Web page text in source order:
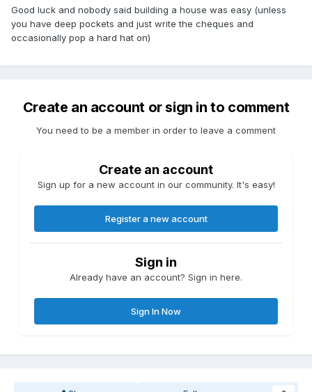
Good luck and nobody said building a house was easy (unless
you have deep pockets and just write the cheques and
occasionally pop a hard hat on)
Create an account or sign in to comment
You need to be a member in order to leave a comment
Create an account
Sign up for a new account in our community. It's easy!
Register a new account
Sign in
Already have an account? Sign in here.
Sign In Now